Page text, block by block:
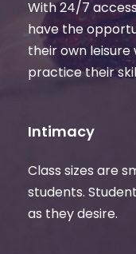
With 24/7
have the
their own
practice their
Intimacy
Class sizes are
students.
as they desire.